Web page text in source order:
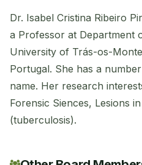
Dr. Isabel Cristina Ribeiro
a Professor at Department
University of Trás-os-
Portugal. She has a
name. Her research
Forensic Siences, Lesions
(tuberculosis).